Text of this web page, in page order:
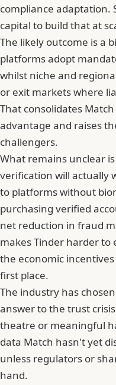
compliance adaptation.
capital to build that at
The likely outcome is a
platforms adopt
whilst niche and
or exit markets where
That consolidates
advantage and raises
challengers.
What remains unclear
verification will actually
to platforms without
purchasing verified
net reduction in fraud
makes Tinder harder to
the economic
first place.
The industry has
answer to the trust
theatre or meaningful
data Match hasn't yet
unless regulators or
hand.